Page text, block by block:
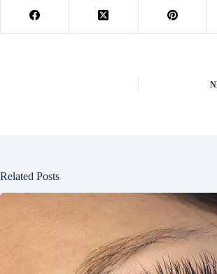
Related Posts